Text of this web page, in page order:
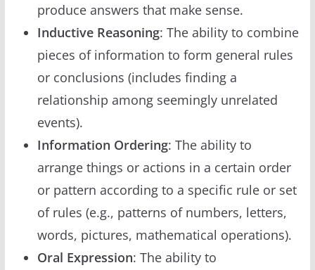
produce answers that make sense.
Inductive Reasoning: The ability to combine
pieces of information to form general rules
or conclusions (includes finding a
relationship among seemingly unrelated
events).
Information Ordering: The ability to
arrange things or actions in a certain order
or pattern according to a specific rule or set
of rules (e.g., patterns of numbers, letters,
words, pictures, mathematical operations).
Oral Expression: The ability to